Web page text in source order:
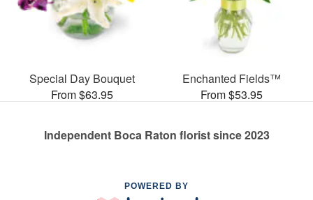
Special Day Bouquet
From $63.95
Enchanted Fields™
From $53.95
Independent Boca Raton florist since 2023
POWERED BY